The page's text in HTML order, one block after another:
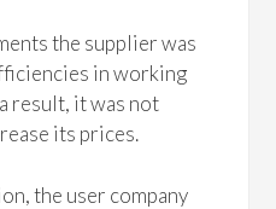
the supplier was
in working
result, it was not
its prices.
the user company